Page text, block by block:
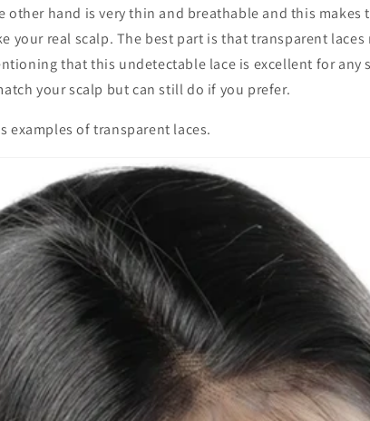
other hand is very thin and breathable and this makes
your real scalp. The best part is that transparent laces
that this undetectable lace is excellent for any
your scalp but can still do if you prefer.
examples of transparent laces.